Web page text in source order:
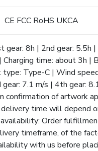
CE FCC RoHS UKCA
gear: 8h | 2nd gear: 5.5h
Charging time: about 3h |
Type-C | Wind
7.1 m/s | 4th gear:
confirmation of artwork
time will depend
Order
timeframe, of the
with us before